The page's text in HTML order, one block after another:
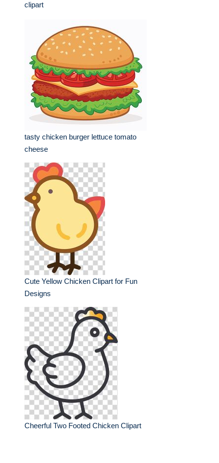
clipart
tasty chicken burger lettuce tomato
cheese
Cute Yellow Chicken Clipart for Fun
Designs
Cheerful Two Footed Chicken Clipart